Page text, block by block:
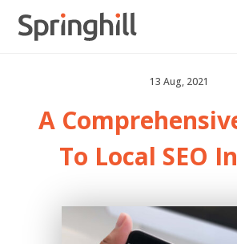
13 Aug, 2021
A
To Local SEO